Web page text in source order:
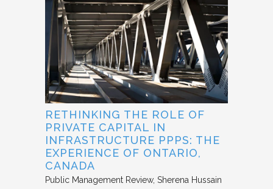
RETHINKING THE ROLE OF
PRIVATE CAPITAL IN
INFRASTRUCTURE PPPS: THE
EXPERIENCE OF ONTARIO,
CANADA
Public Management Review Sherena Hussain